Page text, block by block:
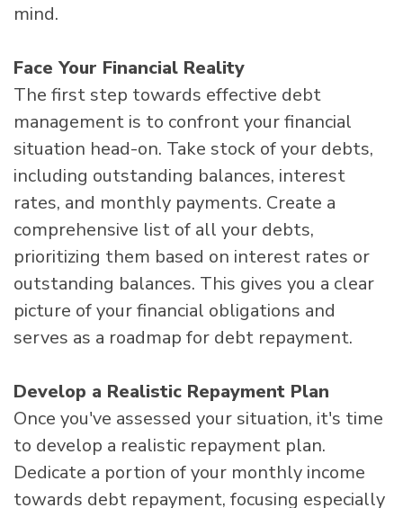
mind.
Face Your Financial Reality
The first step towards effective debt
management is to confront your financial
situation head-on. Take stock of your debts,
including outstanding balances, interest
rates, and monthly payments. Create a
comprehensive list of all your debts,
prioritizing them based on interest rates or
outstanding balances. This gives you a clear
picture of your financial obligations and
serves as a roadmap for debt repayment.
Develop a Realistic Repayment Plan
Once you've assessed your situation, it's time
to develop a realistic repayment plan.
Dedicate a portion of your monthly income
towards debt repayment, focusing especially